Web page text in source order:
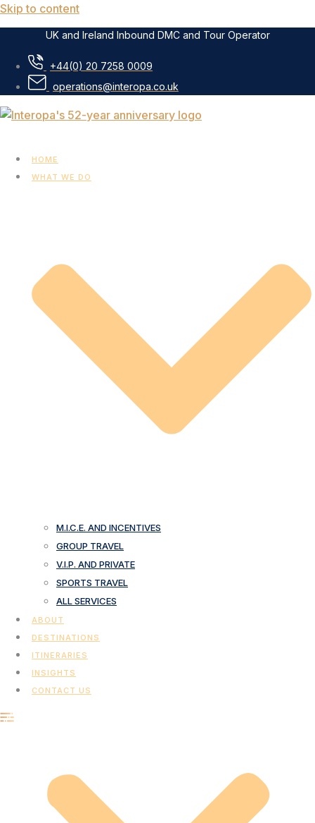
Skip to content
UK and Ireland Inbound DMC and Tour Operator
+44(0) 20 7258 0009
operations@interopa.co.uk
HOME
WHAT WE DO
M.I.C.E. AND INCENTIVES
GROUP TRAVEL
V.I.P. AND PRIVATE
SPORTS TRAVEL
ALL SERVICES
ABOUT
DESTINATIONS
ITINERARIES
INSIGHTS
CONTACT US